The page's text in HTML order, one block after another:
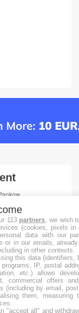
113 partners, we wish
(cookies, pixels
data with our
or in our emails,
in other contexts.
this data (identifiers,
programs, IP, postal
etc.) allows
commercial offers
(including by email,
them, measuring
"accept all" and